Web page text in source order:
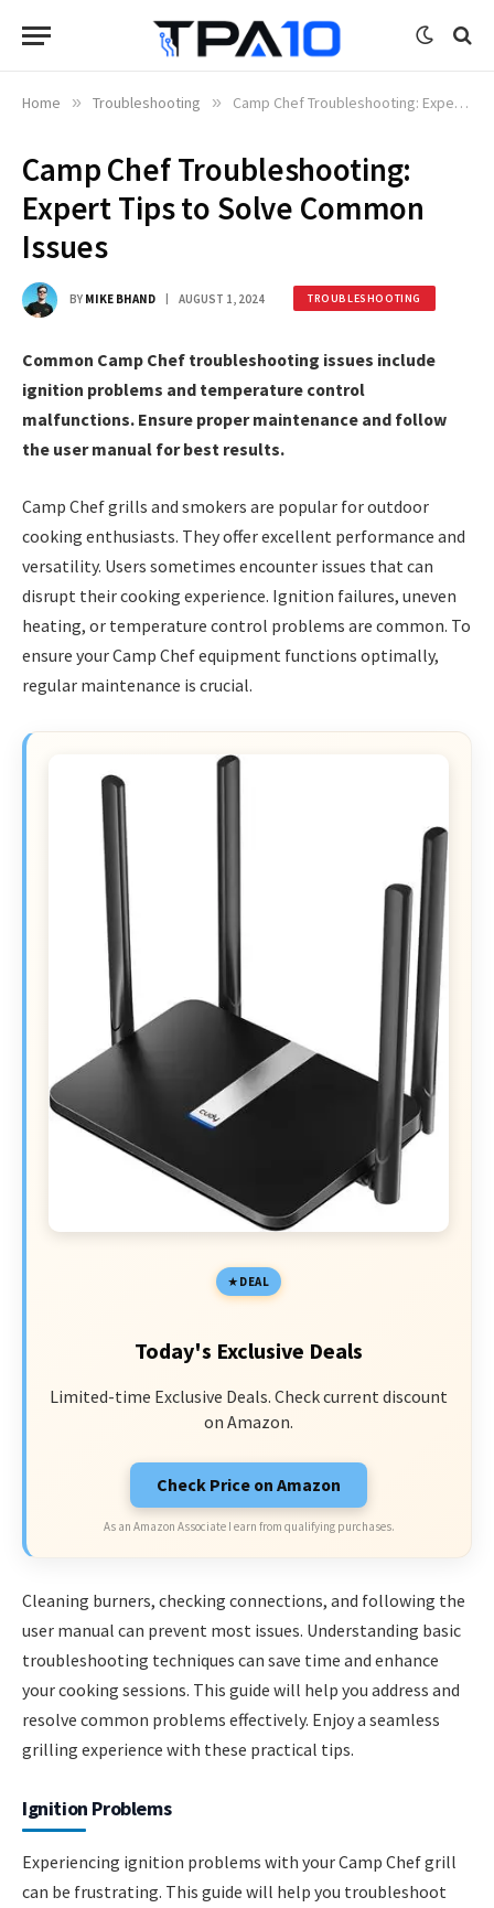
Home » Troubleshooting » Camp Chef Troubleshooting: Expert Tips to Solve Common Issues
Camp Chef Troubleshooting:
Expert Tips to Solve Common
Issues
BY MIKE BHAND AUGUST 1, 2024 TROUBLESHOOTING
Common Camp Chef troubleshooting issues include
ignition problems and temperature control
malfunctions. Ensure proper maintenance and follow
the user manual for best results.
Camp Chef grills and smokers are popular for outdoor
cooking enthusiasts. They offer excellent performance and
versatility. Users sometimes encounter issues that can
disrupt their cooking experience. Ignition failures, uneven
heating, or temperature control problems are common. To
ensure your Camp Chef equipment functions optimally,
regular maintenance is crucial.
DEAL
Today's Exclusive Deals
Limited-time Exclusive Deals. Check current discount
on Amazon.
Check Price on Amazon
As an Amazon Associate I earn from qualifying purchases.
Cleaning burners, checking connections, and following the
user manual can prevent most issues. Understanding basic
troubleshooting techniques can save time and enhance
your cooking sessions. This guide will help you address and
resolve common problems effectively. Enjoy a seamless
grilling experience with these practical tips.
Ignition Problems
Experiencing ignition problems with your Camp Chef grill
can be frustrating. This guide will help you troubleshoot